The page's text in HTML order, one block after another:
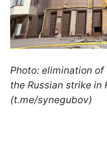
Photo: elimination
the Russian strike in
(t.me/synegubov)